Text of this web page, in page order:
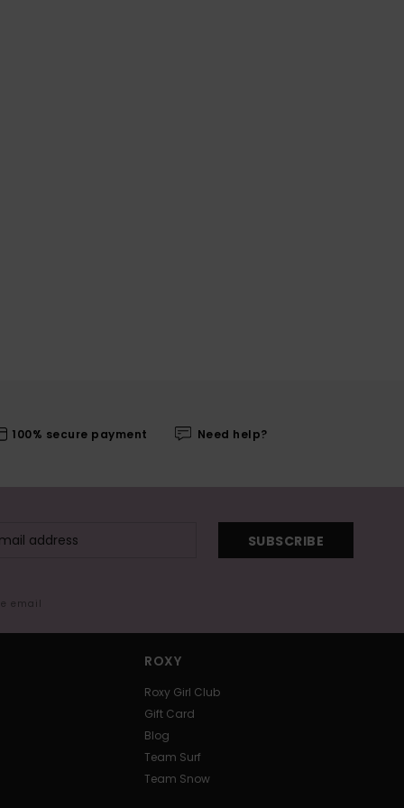
100% secure payment Need help?
SUBSCRIBE
email
ROXY
Roxy Girl Club
Gift Card
Blog
Team Surf
Team Snow